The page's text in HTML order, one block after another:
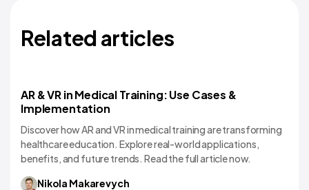
Related articles
AR & VR in Medical Training: Use Cases &
Implementation
Discover how AR and VR in medical training are transforming
healthcare education. Explore real-world applications,
benefits, and future trends. Read the full article now.
Nikola Makarevych